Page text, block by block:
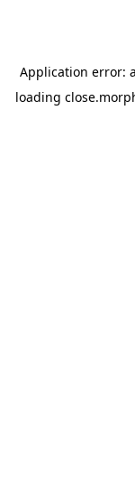
Application error: a
loading